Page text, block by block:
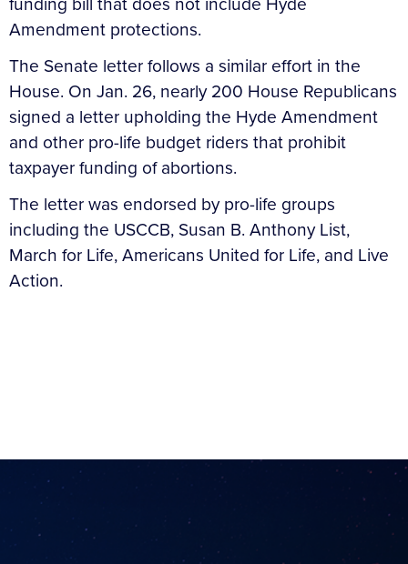
Amendment protections.
The Senate letter follows a similar effort in the
House. On Jan. 26, nearly 200 House Republicans
signed a letter upholding the Hyde Amendment
and other pro-life budget riders that prohibit
taxpayer funding of abortions.
The letter was endorsed by pro-life groups
including the USCCB, Susan B. Anthony List,
March for Life, Americans United for Life, and Live
Action.